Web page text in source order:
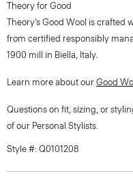
Theory for Good
Theory’s Good Wool is crafted
from certified responsibly
1900 mill in Biella, Italy.
Learn more about our Good
Questions on fit, sizing, or
of our Personal Stylists.
Style #: Q0101208